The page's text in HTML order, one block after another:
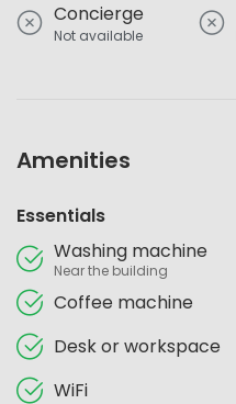
Concierge
Not available
Amenities
Essentials
Washing machine
Near the building
Coffee machine
Desk or workspace
WiFi